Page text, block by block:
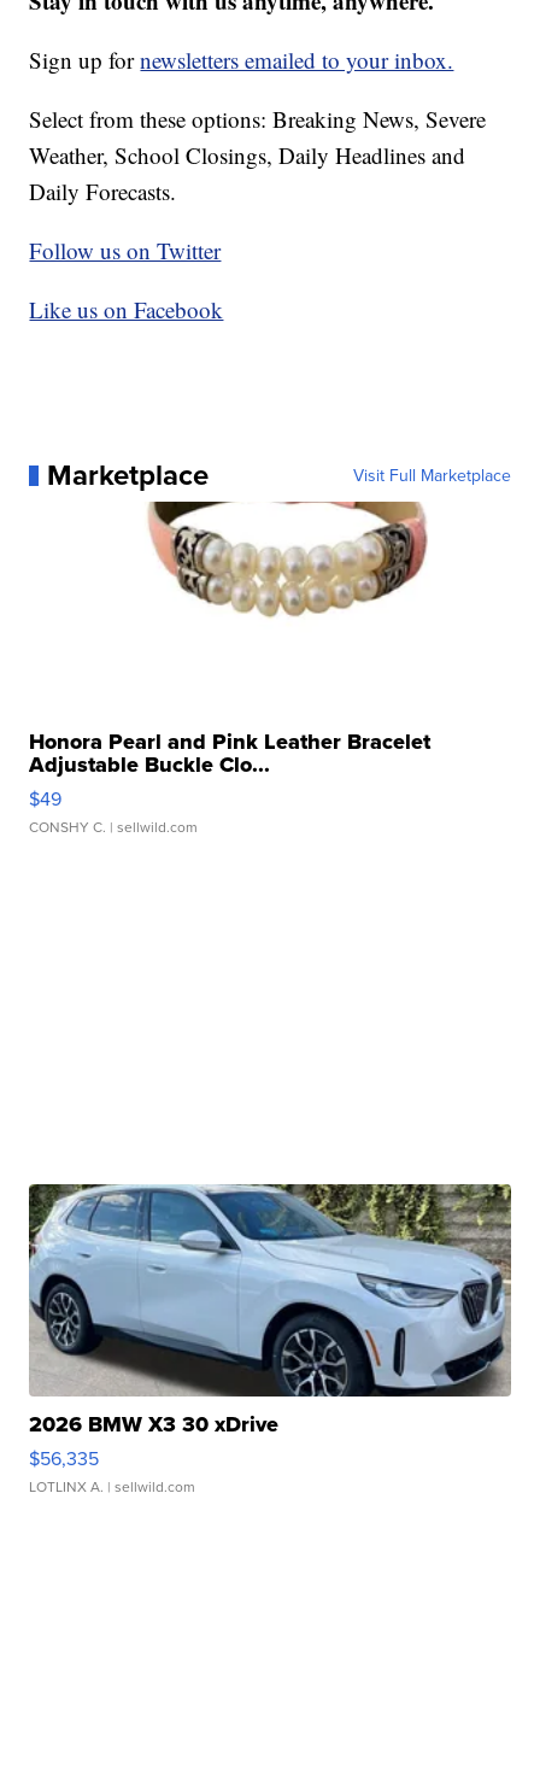
Sign up fornewsletters emailed to your inbox.
Select from these options: Breaking News, Severe
Weather, School Closings, Daily Headlines and
Daily Forecasts.
Follow us on Twitter
Like us on Facebook
Marketplace Visit Full Marketplace
Honora Pearl and Pink Leather Bracelet
Adjustable Buckle Clo...
$49
CONSHY C. | sellwild.com
2026 BMW X3 30 xDrive
$56,335
LOTLINX A. | sellwild.com